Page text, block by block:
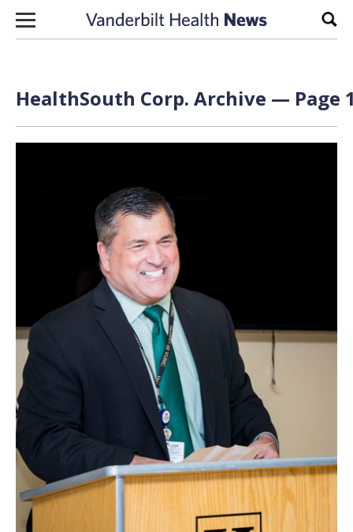
Skip to content
HealthSouth Corp. Archive — Page